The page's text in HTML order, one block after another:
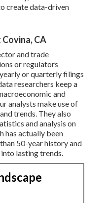
create data-driven
CA
and trade
or regulators
or quarterly filings
researchers keep a
and
analysts make use of
trends. They also
and analysis on
has actually been
50-year history and
lasting trends.